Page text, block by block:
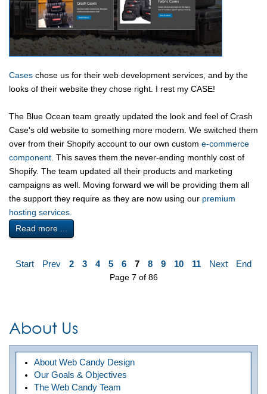
Cases chose us for their web development services, and by the
looks of their website they chose right. I rest my CASE!
The Blue Ocean team greatly updated the look and feel of Crash
Case's old website to something more modern. We switched them
over from their Shopify account to our own custom e-commerce
component . This saves them the never-ending monthly cost of
Shopify. The team updated all their products and marketing
campaigns as well. Moving forward we will be providing them all
the support they require as they are now using our premium
hosting services.
Read more ...
Page 7 of 86
Start Prev 2 3 4 5 6 7 8 9 10 11 Next End
About Us
About Web Candy Design
Our Goals & Objectives
The Web Candy Team